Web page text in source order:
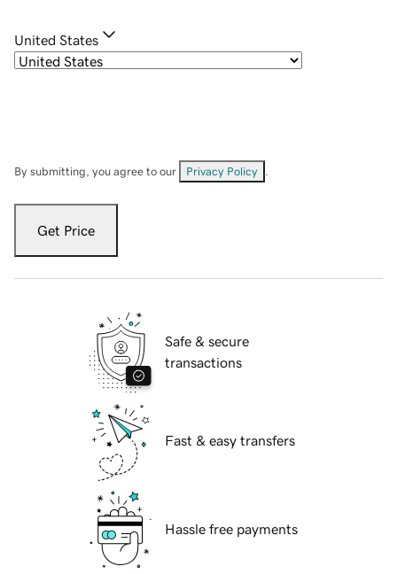
United States
By submitting, you agree to our Privacy Policy
Get Price
Safe & secure
transactions
Fast & easy transfers
Hassle free payments